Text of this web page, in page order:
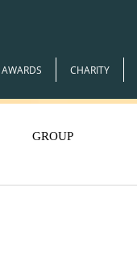
AWARDS CHARITY
GROUP